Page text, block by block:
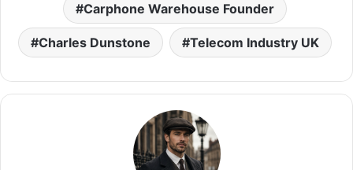
Carphone Warehouse Founder
Charles Dunstone Telecom Industry UK